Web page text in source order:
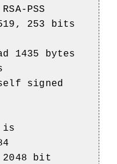
PSS
253 bits
1435 bytes
signed
is
bit